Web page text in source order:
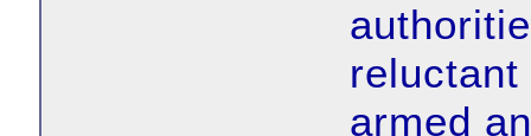
armed